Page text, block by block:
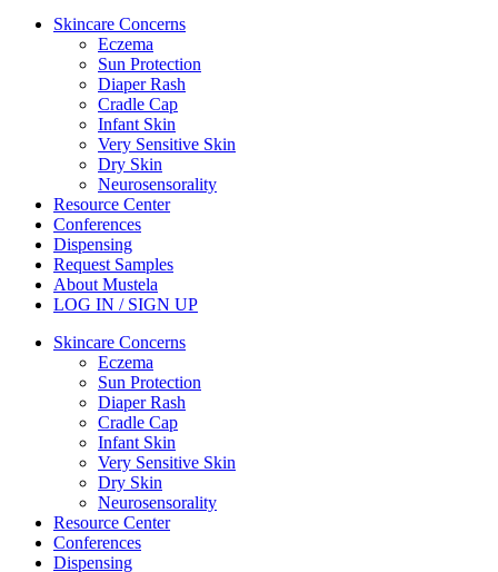
Skincare Concerns
Eczema
Sun Protection
Diaper Rash
Cradle Cap
Infant Skin
Very Sensitive Skin
Dry Skin
Neurosensorality
Resource Center
Conferences
Dispensing
Request Samples
About Mustela
LOG IN / SIGN UP
Skincare Concerns
Eczema
Sun Protection
Diaper Rash
Cradle Cap
Infant Skin
Very Sensitive Skin
Dry Skin
Neurosensorality
Resource Center
Conferences
Dispensing